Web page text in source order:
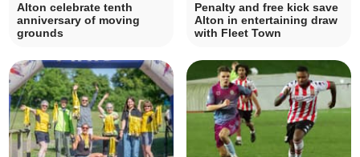
Alton celebrate tenth
anniversary of moving
grounds
Penalty and free kick save
Alton in entertaining draw
with Fleet Town